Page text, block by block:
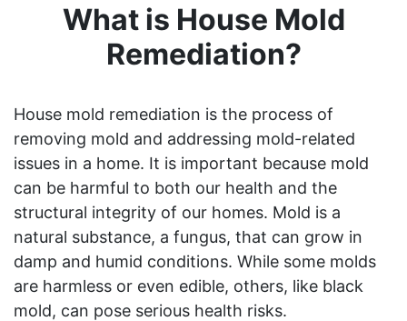
What is House Mold
Remediation?
House mold remediation is the process of
removing mold and addressing mold-related
issues in a home. It is important because mold
can be harmful to both our health and the
structural integrity of our homes. Mold is a
natural substance, a fungus, that can grow in
damp and humid conditions. While some molds
are harmless or even edible, others, like black
mold, can pose serious health risks.